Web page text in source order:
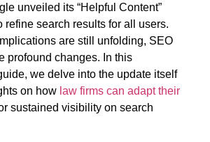
unveiled its “Helpful Content”
refine search results for all users.
are still unfolding, SEO
profound changes. In this
we delve into the update itself
on how law firms can adapt their
sustained visibility on search